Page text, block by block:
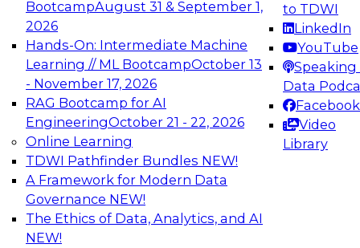
BootcampAugust 31 & September 1,
2026
Hands-On: Intermediate Machine
Learning // ML BootcampOctober 13
- November 17, 2026
RAG Bootcamp for AI
EngineeringOctober 21 - 22, 2026
Online Learning
TDWI Pathfinder Bundles NEW!
A Framework for Modern Data
Governance NEW!
The Ethics of Data, Analytics, and AI
NEW!
to TDWI
LinkedIn
YouTube
Speaking
Data
Facebook
Video
Library
Join this Expert Panel to learn how to take
advantage of innovations in modern data
architecture.
TDWI On-Demand Webinars on
Data Management, Analytics, &
AI
Coffee Talk: Modernization Through